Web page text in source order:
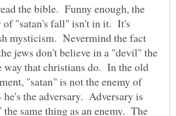
the bible. Funny enough, the
of "satan's fall" isn't in it. It's
mysticism. Nevermind the fact
jews don't believe in a "devil" the
way that christians do. In the old
"satan" is not the enemy of
he's the adversary. Adversary is
same thing as an enemy. The